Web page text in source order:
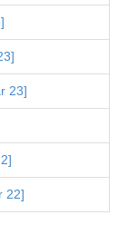
23]
22]